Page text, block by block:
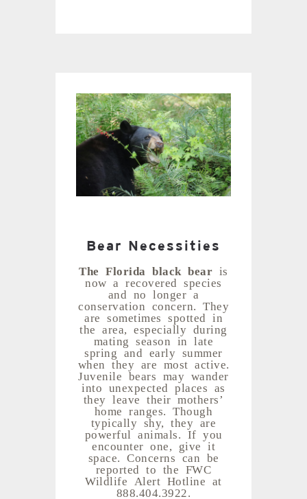
Bear Necessities
The Florida black bear is
now a recovered species
and no longer a
conservation concern. They
are sometimes spotted in
the area, especially during
mating season in late
spring and early summer
when they are most active.
Juvenile bears may wander
into unexpected places as
they leave their mothers’
home ranges. Though
typically shy, they are
powerful animals. If you
encounter one, give it
space. Concerns can be
reported to the FWC
Wildlife Alert Hotline at
888.404.3922.